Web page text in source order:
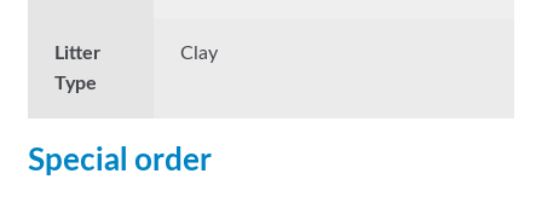
Litter
Type
Clay
Special order